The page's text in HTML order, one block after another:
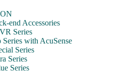
end Accessories
Series
Series with AcuSense
Series
Series
Series